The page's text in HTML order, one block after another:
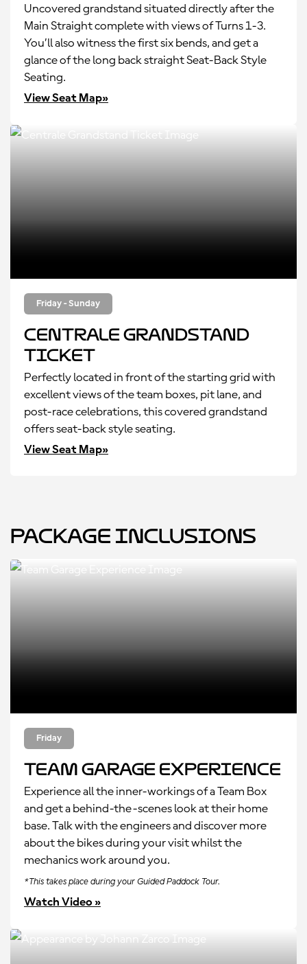
Uncovered grandstand situated directly after the
Main Straight complete with views of Turns 1-3.
You’ll also witness the first six bends, and get a
glance of the long back straight Seat-Back Style
Seating.
View Seat Map»
Friday - Sunday
Centrale Grandstand
Ticket
Perfectly located in front of the starting grid with
excellent views of the team boxes, pit lane, and
post-race celebrations, this covered grandstand
offers seat-back style seating.
View Seat Map»
Package Inclusions
Friday
Team Garage Experience
Experience all the inner-workings of a Team Box
and get a behind-the-scenes look at their home
base. Talk with the engineers and discover more
about the bikes during your visit whilst the
mechanics work around you.
*This takes place during your Guided Paddock Tour.
Watch Video »